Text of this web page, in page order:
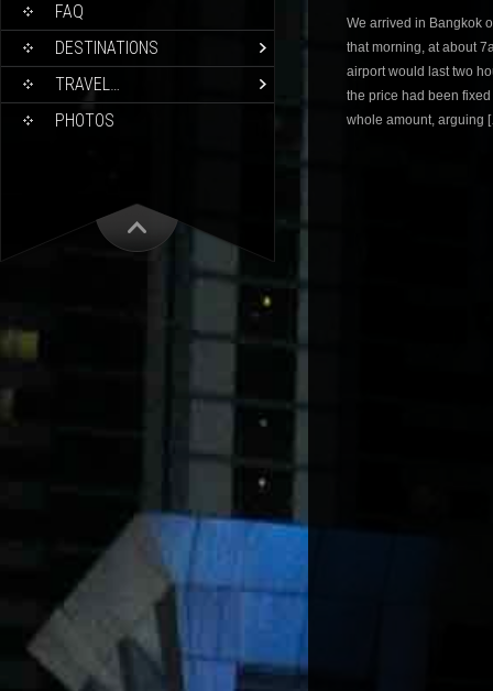
FAQ
DESTINATIONS
TRAVEL…
PHOTOS
We arrived in Bangkok
that morning, at about
airport would last two
the price had been
whole amount, arguing